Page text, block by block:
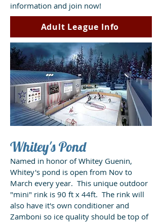
information and join now!
Adult League Info
Whitey's Pond
Named in honor of Whitey Guenin,
Whitey's pond is open from Nov to
March every year. This unique outdoor
"mini" rink is 90 ft x 44ft. The rink will
also have it's own conditioner and
Zamboni so ice quality should be top of